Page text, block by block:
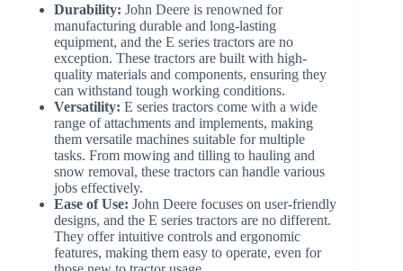
Durability: John Deere is renowned for
manufacturing durable and long-lasting
equipment, and the E series tractors are no
exception. These tractors are built with high-
quality materials and components, ensuring they
can withstand tough working conditions.
Versatility: E series tractors come with a wide
range of attachments and implements, making
them versatile machines suitable for multiple
tasks. From mowing and tilling to hauling and
snow removal, these tractors can handle various
jobs effectively.
Ease of Use: John Deere focuses on user-friendly
designs, and the E series tractors are no different.
They offer intuitive controls and ergonomic
features, making them easy to operate, even for